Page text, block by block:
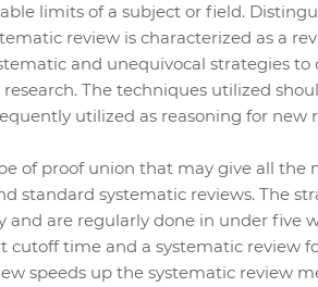
limits of a subject or field.
review is characterized as a
and unequivocal strategies to
The techniques utilized
utilized as reasoning for new
of proof union that may give all the
standard systematic reviews. The
and are regularly done in under five
cutoff time and a systematic review
speeds up the systematic review